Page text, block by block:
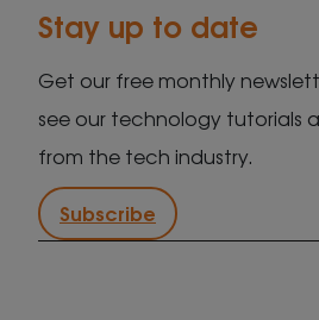
Stay up to date
Get our free monthly
see our technology tutorials
from the tech industry.
Subscribe